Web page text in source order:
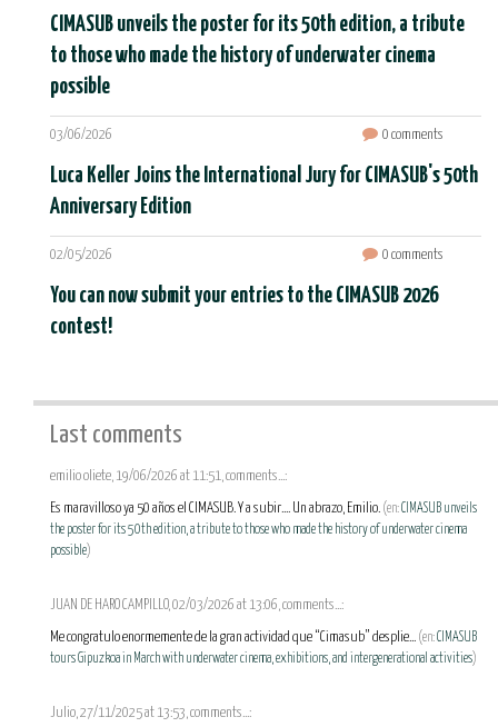
CIMASUB unveils the poster for its 50th edition, a tribute
to those who made the history of underwater cinema
possible
03/06/2026 0 comments
Luca Keller Joins the International Jury for CIMASUB's 50th
Anniversary Edition
02/05/2026 0 comments
You can now submit your entries to the CIMASUB 2026
contest!
Last comments
emilio oliete, 19/06/2026 at 11:51, comments...:
Es maravilloso ya 50 años el CIMASUB. Y a subir.... Un abrazo, Emilio. (en:CIMASUB unveils
the poster for its 50th edition, a tribute to those who made the history of underwater cinema
possible)
JUAN DE HARO CAMPILLO, 02/03/2026 at 13:06, comments...:
Me congratulo enormemente de la gran actividad que “Cimasub” desplie... (en:CIMASUB
tours Gipuzkoa in March with underwater cinema, exhibitions, and intergenerational activities)
Julio, 27/11/2025 at 13:53, comments...: